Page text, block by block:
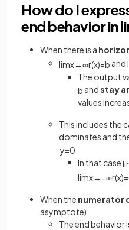
How do I
end behavior in
When there is a
limx→∞r(x)=b and
The output
b andstay
values
This includes the
dominates and
y=0
In that case
limx→ −∞r(x)=
When the numerator
asymptote)
The end behavior